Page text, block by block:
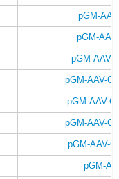
pGM-
pGM-
pGM-AAV-
pGM-AAV-
pGM-AAV-
pGM-AAV-
pGM-AAV-
pGM-